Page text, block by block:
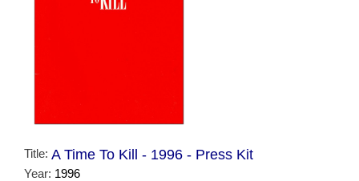
Title: A Time To Kill - 1996 - Press Kit
Year: 1996